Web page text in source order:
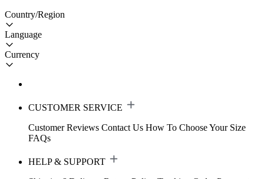
Country/Region
Language
Currency
CUSTOMER SERVICE
Customer Reviews Contact Us How To Choose Your Size
FAQs
HELP & SUPPORT